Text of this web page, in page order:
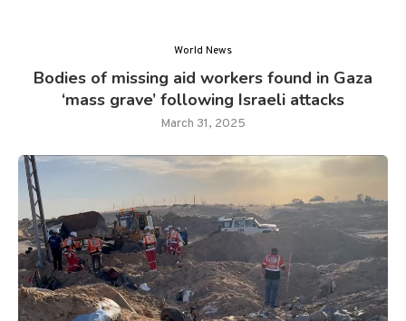
World News
Bodies of missing aid workers found in Gaza
‘mass grave’ following Israeli attacks
March 31, 2025